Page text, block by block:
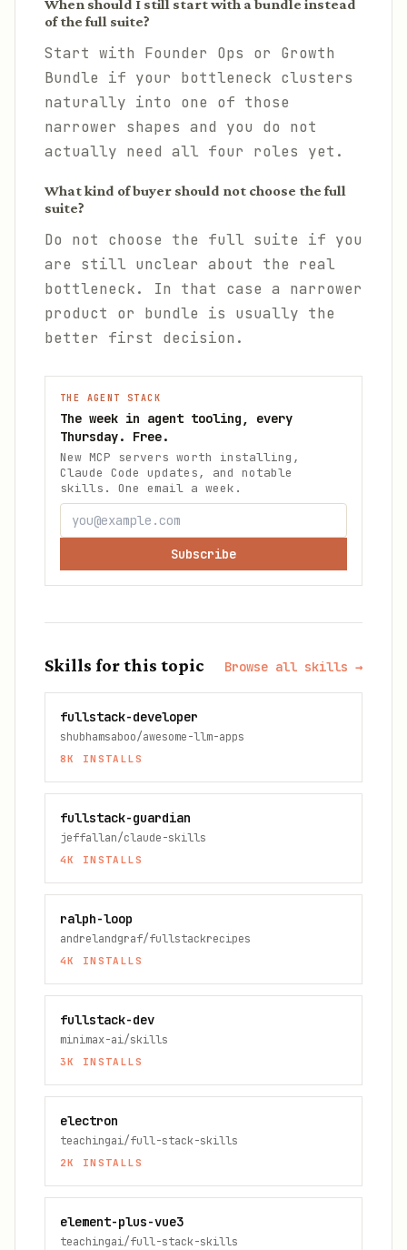
When should I still start with a bundle instead
of the full suite?
Start with Founder Ops or Growth
Bundle if your bottleneck clusters
naturally into one of those
narrower shapes and you do not
actually need all four roles yet.
What kind of buyer should not choose the full
suite?
Do not choose the full suite if you
are still unclear about the real
bottleneck. In that case a narrower
product or bundle is usually the
better first decision.
THE AGENT STACK
The week in agent tooling, every
Thursday. Free.
New MCP servers worth installing,
Claude Code updates, and notable
skills. One email a week.
Subscribe
Skills for this topic Browse all skills →
fullstack-developer
shubhamsaboo/awesome-llm-apps
8K INSTALLS
fullstack-guardian
jeffallan/claude-skills
4K INSTALLS
ralph-loop
andrelandgraf/fullstackrecipes
4K INSTALLS
fullstack-dev
minimax-ai/skills
3K INSTALLS
electron
teachingai/full-stack-skills
2K INSTALLS
element-plus-vue3
teachingai/full-stack-skills